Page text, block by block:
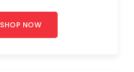
SHOP NOW